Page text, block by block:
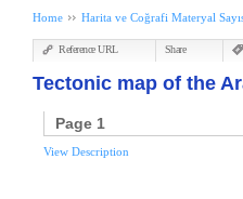
Home Harita ve Coğrafi Materyal
Reference URL Share
Tectonic map of the
Page 1
View Description